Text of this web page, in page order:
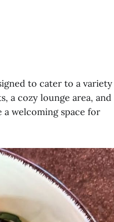
to cater to a variety
a cozy lounge area, and
welcoming space for